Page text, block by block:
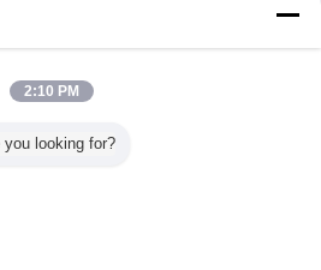
2:10 PM
you looking for?